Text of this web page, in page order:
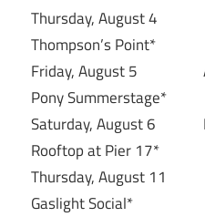
Thursday, August 4
Thompson’s Point*
Friday, August 5
Pony Summerstage*
Saturday, August 6
Rooftop at Pier 17*
Thursday, August 11
Gaslight Social*